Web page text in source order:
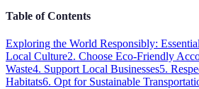
Table of Contents
Exploring the World Responsibly:
Local Culture2. Choose Eco-Friendly
Waste4. Support Local Businesses5.
Habitats6. Opt for Sustainable